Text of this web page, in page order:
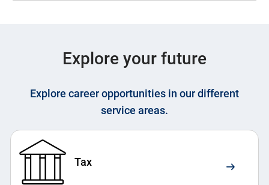
Explore your future
Explore career opportunities in our different
service areas.
Tax